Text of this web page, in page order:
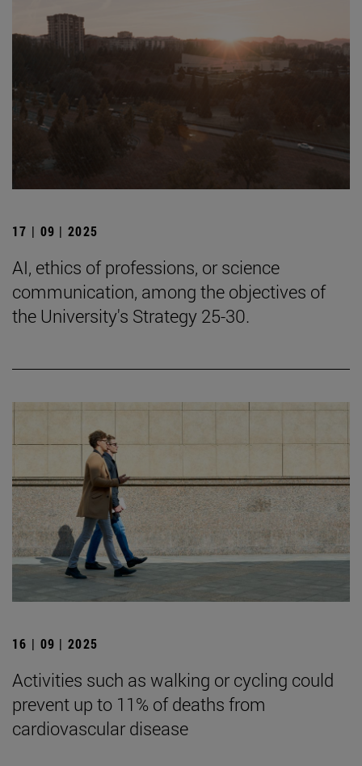
17 | 09 | 2025
AI, ethics of professions, or science
communication, among the objectives of
the University's Strategy 25-30.
16 | 09 | 2025
Activities such as walking or cycling could
prevent up to 11% of deaths from
cardiovascular disease